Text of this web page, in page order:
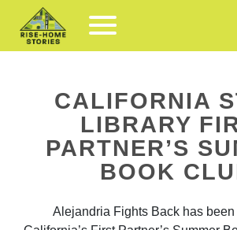
CALIFORNIA
LIBRARY
PARTNER’S
BOOK
Alejandria Fights Back has been